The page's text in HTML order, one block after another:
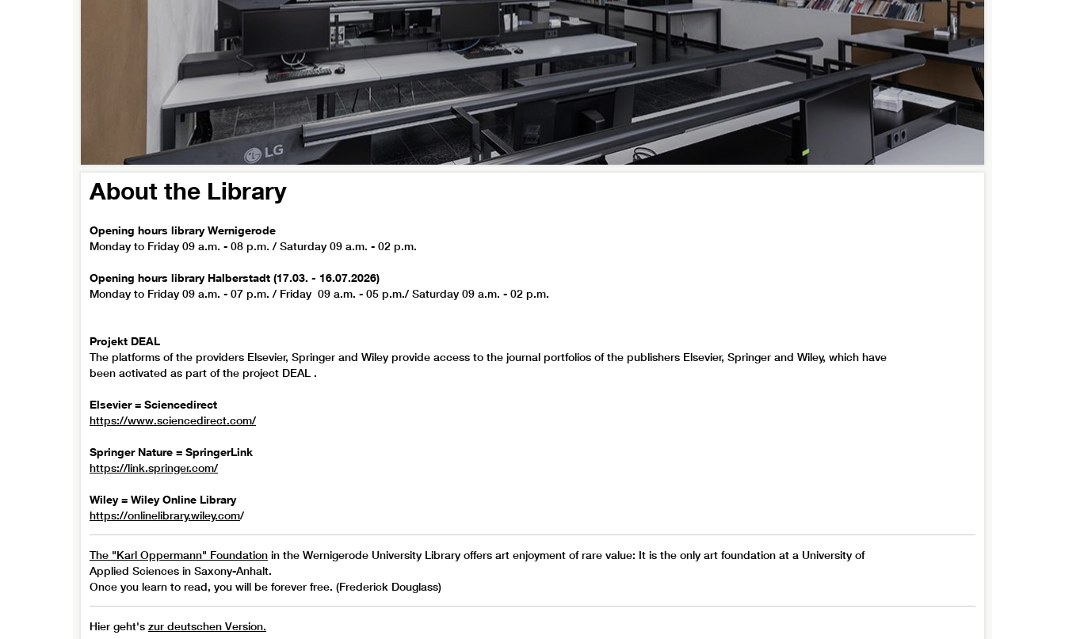
About the Library
Opening hours library Wernigerode
Monday to Friday 09 a.m. - 08 p.m. / Saturday 09 a.m. - 02 p.m.
Opening hours library Halberstadt (17.03. - 16.07.2026)
Monday to Friday 09 a.m. - 07 p.m. / Friday 09 a.m. - 05 p.m./ Saturday 09 a.m. - 02 p.m.
Projekt DEAL
The platforms of the providers Elsevier, Springer and Wiley provide access to the journal portfolios of the publishers Elsevier, Springer and Wiley, which have
been activated as part of the project DEAL .
Elsevier = Sciencedirect
https://www.sciencedirect.com/
Springer Nature = SpringerLink
https://link.springer.com/
Wiley = Wiley Online Library
https://onlinelibrary.wiley.com/
The "Karl Oppermann" Foundation in the Wernigerode University Library offers art enjoyment of rare value: It is the only art foundation at a University of
Applied Sciences in Saxony-Anhalt.
Once you learn to read, you will be forever free. (Frederick Douglass)
Hier geht's zur deutschen Version.